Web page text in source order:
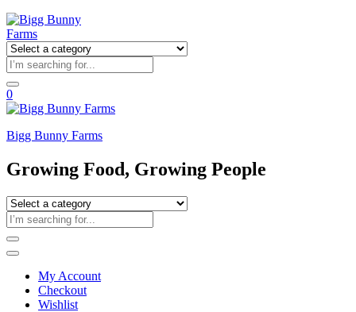
0
Bigg Bunny Farms
Growing Food, Growing People
My Account
Checkout
Wishlist